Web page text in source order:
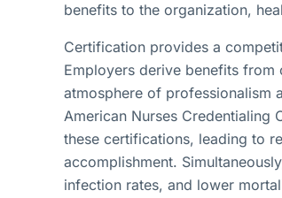
benefits to the organization,
Certification provides a
Employers derive benefits
atmosphere of professionalism
American Nurses Credentialing
these certifications, leading to
accomplishment.
infection rates, and lower